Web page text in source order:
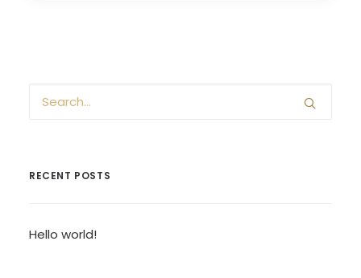
RECENT POSTS
Hello world!